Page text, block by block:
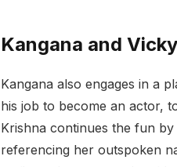
Kangana and
Kangana also engages in a
his job to become an actor,
Krishna continues the fun
referencing her outspoken